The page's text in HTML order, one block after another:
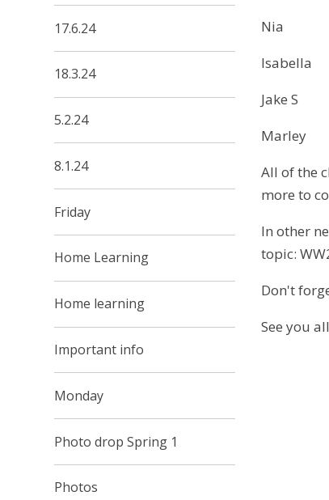
Nia
Isabella
Jake S
Marley
All of the
more to
In other
topic:
Don't
See you
17.6.24
18.3.24
5.2.24
8.1.24
Friday
Home Learning
Home learning
Important info
Monday
Photo drop Spring 1
Photos